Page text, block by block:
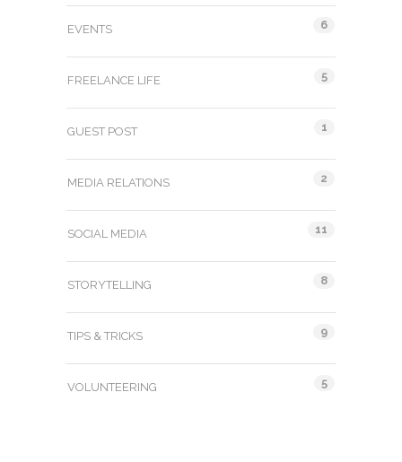
EVENTS 6
FREELANCE LIFE 5
GUEST POST 1
MEDIA RELATIONS 2
SOCIAL MEDIA 11
STORYTELLING 8
TIPS & TRICKS 9
VOLUNTEERING 5